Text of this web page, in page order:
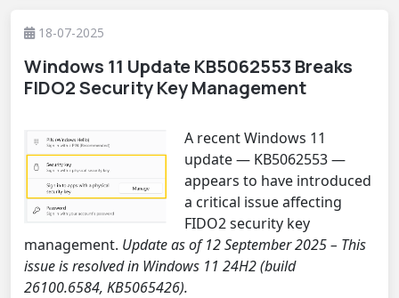
18-07-2025
Windows 11 Update KB5062553 Breaks
FIDO2 Security Key Management
A recent Windows 11
update — KB5062553 —
appears to have introduced
a critical issue affecting
FIDO2 security key
management. Update as of 12 September 2025 – This
issue is resolved in Windows 11 24H2 (build
26100.6584, KB5065426).